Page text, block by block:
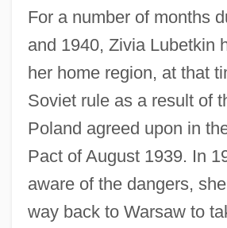
For a number of months
and 1940, Zivia Lubetkin
her home region, at that
Soviet rule as a result of
Poland agreed upon in
Pact of August 1939. In
aware of the dangers,
way back to Warsaw to